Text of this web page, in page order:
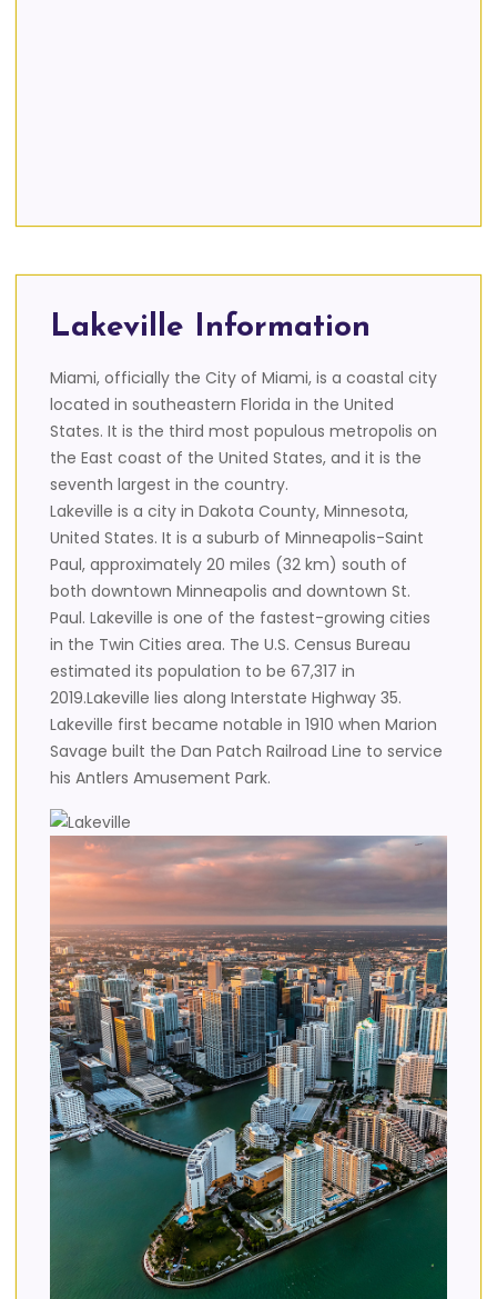
Lakeville Information
Miami, officially the City of Miami, is a coastal city
located in southeastern Florida in the United
States. It is the third most populous metropolis on
the East coast of the United States, and it is the
seventh largest in the country.
Lakeville is a city in Dakota County, Minnesota,
United States. It is a suburb of Minneapolis-Saint
Paul, approximately 20 miles (32 km) south of
both downtown Minneapolis and downtown St.
Paul. Lakeville is one of the fastest-growing cities
in the Twin Cities area. The U.S. Census Bureau
estimated its population to be 67,317 in
2019.Lakeville lies along Interstate Highway 35.
Lakeville first became notable in 1910 when Marion
Savage built the Dan Patch Railroad Line to service
his Antlers Amusement Park.